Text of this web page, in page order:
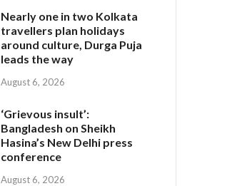
Nearly one in two Kolkata
travellers plan holidays
around culture, Durga Puja
leads the way
August 6, 2026
‘Grievous insult’:
Bangladesh on Sheikh
Hasina’s New Delhi press
conference
August 6, 2026